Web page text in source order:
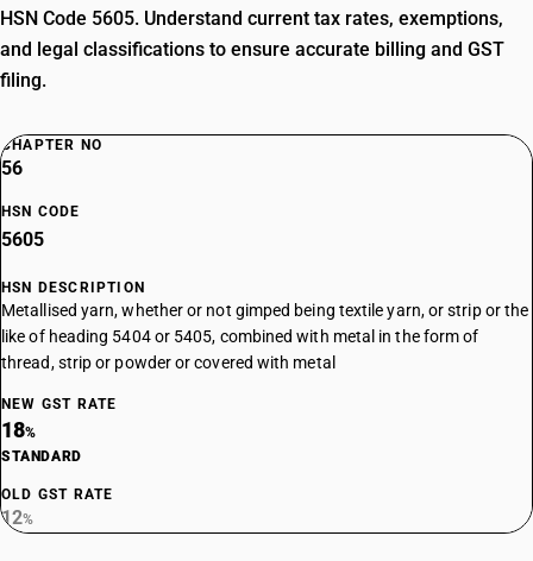
HSN Code 5605. Understand current tax rates, exemptions,
and legal classifications to ensure accurate billing and GST
filing.
CHAPTER NO
56
HSN CODE
5605
HSN DESCRIPTION
Metallised yarn, whether or not gimped being textile yarn, or strip or the
like of heading 5404 or 5405, combined with metal in the form of
thread, strip or powder or covered with metal
NEW GST RATE
18%
STANDARD
OLD GST RATE
12%